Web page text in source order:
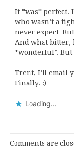
It *was* perfect.
who wasn’t a
never expect.
And what bitter,
*wonderful*. But
Trent, I’ll email
Finally. :)
Loading...
Comments are